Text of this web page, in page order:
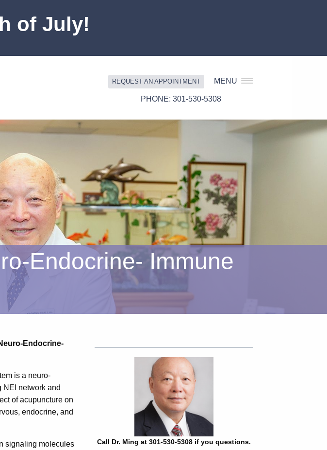
of July!
REQUEST AN APPOINTMENT MENU
301-530-5308
Endocrine- Immune
Endocrine-
is a neuro-
network and
of acupuncture on
endocrine, and
signaling molecules
Call Dr. Ming at 301-530-5308 if you questions.